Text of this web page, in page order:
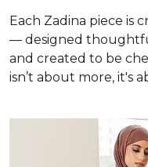
Each Zadina piece is
— designed
and created to be
isn’t about more, it's